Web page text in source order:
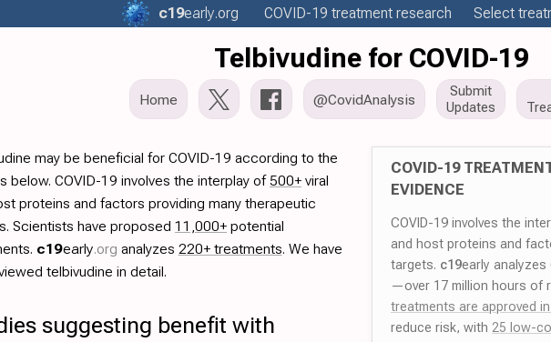
c19early.org COVID-19 treatment research Select
Telbivudine for COVID-19
Home @CovidAnalysis
Submit
Updates
COVID-19
EVIDENCE
COVID-19 involves the
and host proteins and
targets. c19early
—over 17 million hours of
treatments are approved
reduce risk, with 25 low-
may be beneficial for COVID-19 according to the
below. COVID-19 involves the interplay of500+ viral
proteins and factors providing many therapeutic
Scientists have proposed 11,000+ potential
c19early.org analyzes 220+ treatments. We have
telbivudine in detail.
suggesting benefit with